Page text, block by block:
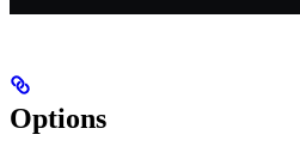
Options